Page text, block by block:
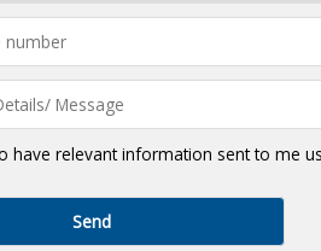
have relevant information sent to me